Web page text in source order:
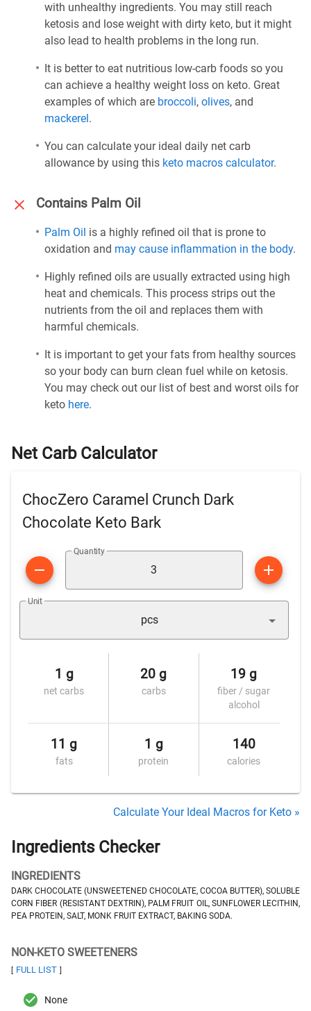
with unhealthy ingredients. You may still reach
ketosis and lose weight with dirty keto, but it might
also lead to health problems in the long run.
It is better to eat nutritious low-carb foods so you
can achieve a healthy weight loss on keto. Great
examples of which are broccoli, olives, and
mackerel.
You can calculate your ideal daily net carb
allowance by using this keto macros calculator.
Contains Palm Oil
Palm Oil is a highly refined oil that is prone to
oxidation and may cause inflammation in the body.
Highly refined oils are usually extracted using high
heat and chemicals. This process strips out the
nutrients from the oil and replaces them with
harmful chemicals.
It is important to get your fats from healthy sources
so your body can burn clean fuel while on ketosis.
You may check out our list of best and worst oils for
keto here.
Net Carb Calculator
ChocZero Caramel Crunch Dark
Chocolate Keto Bark
Quantity
Unit
pcs
1 g
net carbs
20 g
carbs
19 g
fiber / sugar
alcohol
11 g
fats
1 g
protein
140
calories
Calculate Your Ideal Macros for Keto »
Ingredients Checker
INGREDIENTS
DARK CHOCOLATE (UNSWEETENED CHOCOLATE, COCOA BUTTER), SOLUBLE
CORN FIBER (RESISTANT DEXTRIN), PALM FRUIT OIL, SUNFLOWER LECITHIN,
PEA PROTEIN, SALT, MONK FRUIT EXTRACT, BAKING SODA.
NON-KETO SWEETENERS
[ FULL LIST ]
None